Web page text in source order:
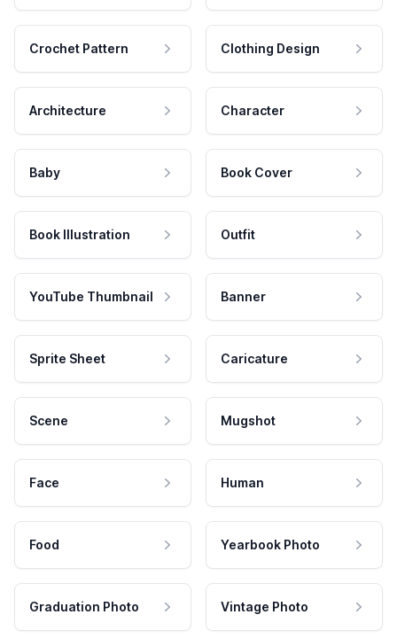
Crochet Pattern Clothing Design
Architecture Character
Baby Book Cover
Book Illustration Outfit
YouTube Thumbnail Banner
Sprite Sheet Caricature
Scene Mugshot
Face Human
Food Yearbook Photo
Graduation Photo Vintage Photo